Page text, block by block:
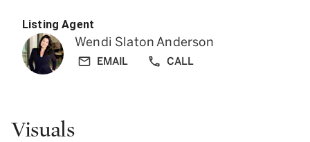
Listing Agent
Wendi Slaton Anderson
EMAIL CALL
Visuals